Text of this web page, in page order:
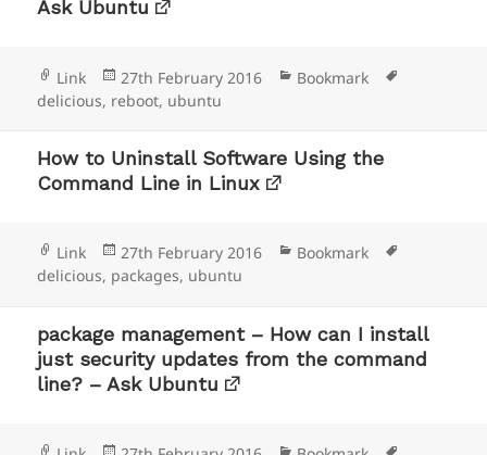
Ask Ubuntu
Format
Link
Posted
on
27th February 2016 Categories
Bookmark
delicious, reboot, ubuntu
How to Uninstall Software Using the
Command Line in Linux
Format
Link
Posted
on
27th February 2016 Categories
Bookmark
delicious, packages, ubuntu
package management – How can I install
just security updates from the command
line? – Ask Ubuntu